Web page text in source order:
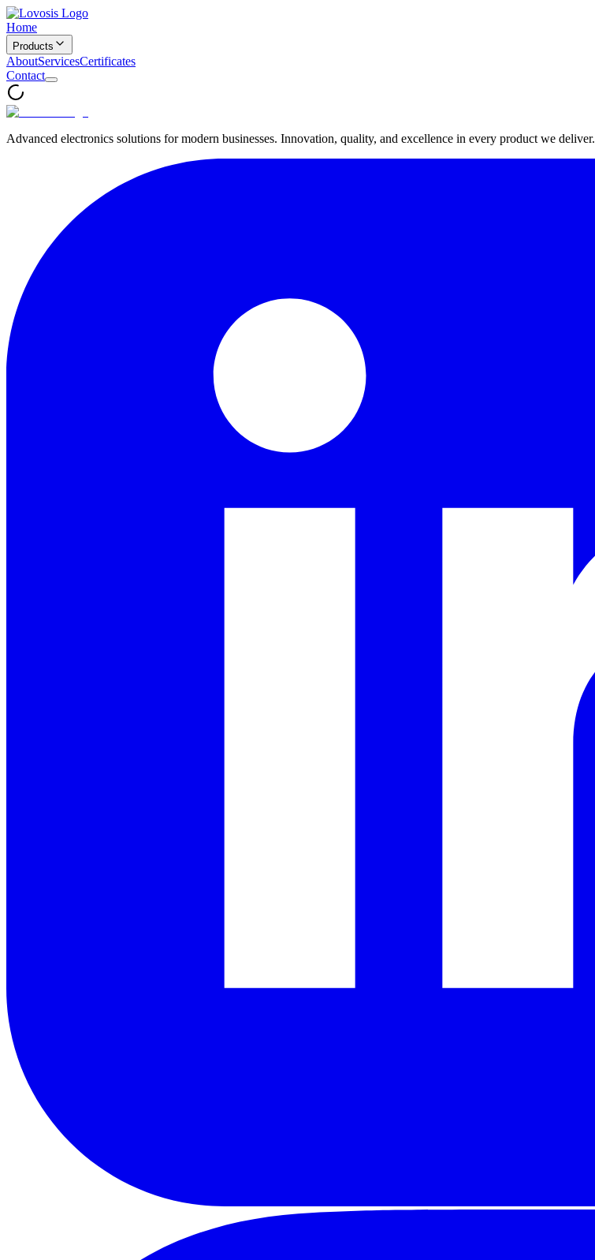
Home
Products
AboutServicesCertificates
Contact
Advanced electronics solutions for modern businesses. Innovation, quality, and excellence in every product we deliver.